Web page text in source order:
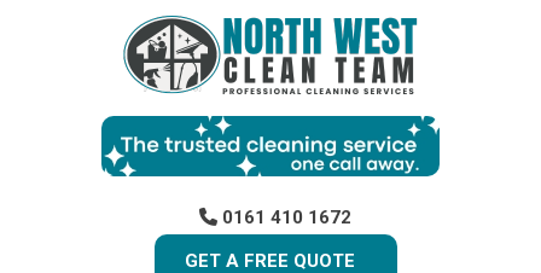
0161 410 1672
GET A FREE QUOTE